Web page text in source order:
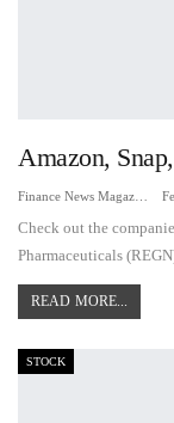
Amazon,
Check out the
Pharmaceuticals
READ MORE...
STOCK